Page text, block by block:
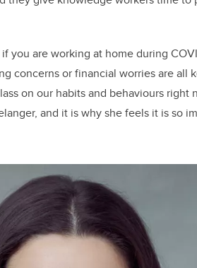
you are working at home during
concerns or financial worries are all
on our habits and behaviours right
and it is why she feels it is so